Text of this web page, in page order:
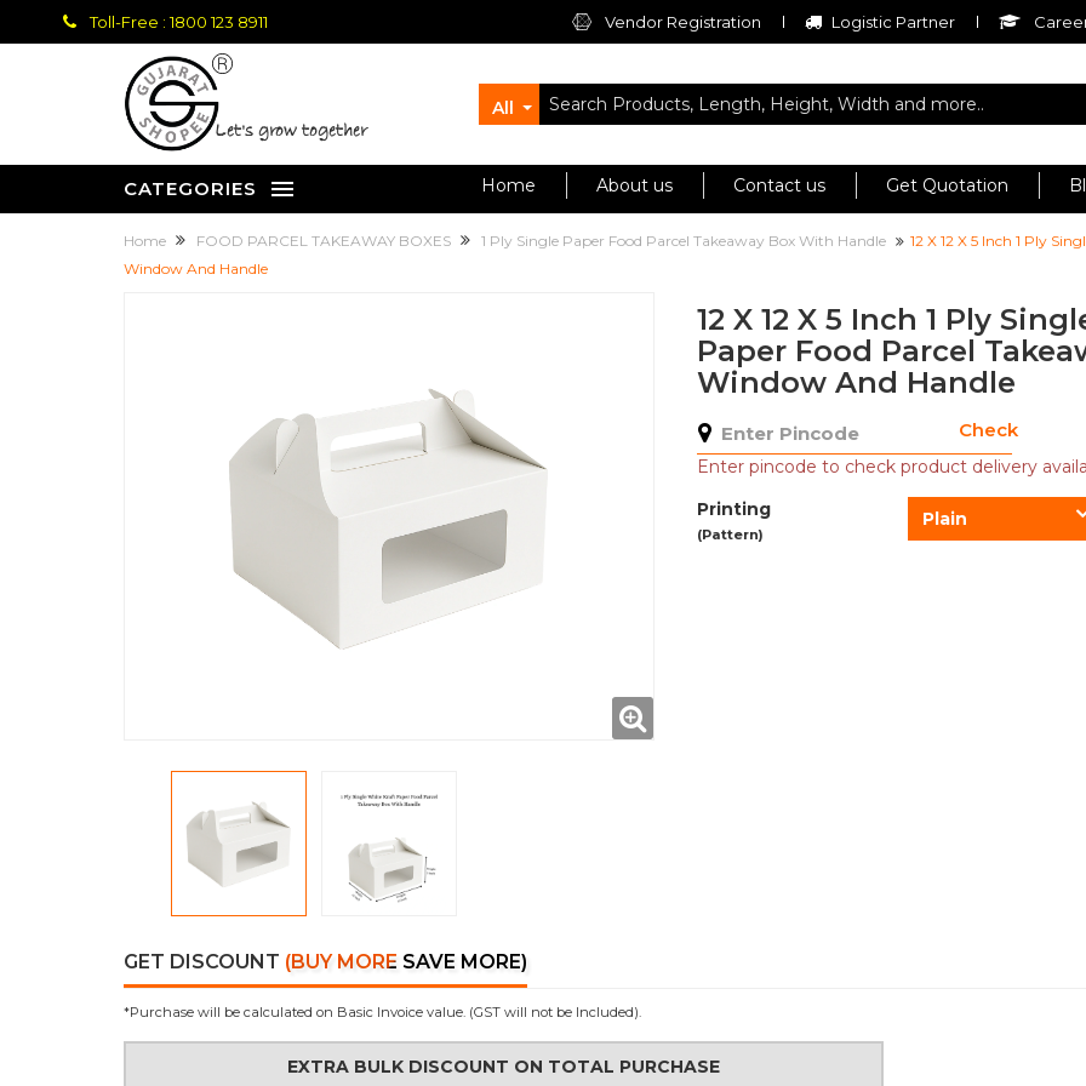
Toll-Free : 1800 123 8911 Vendor Registration Logistic Partner
let's grow together
All
CATEGORIES Home About us Contact us Get Quotation
Home FOOD PARCEL TAKEAWAY BOXES 1 Ply Single Paper Food Parcel Takeaway Box With Handle
12 X 12 X 5 Inch 1 Ply
Window And Handle
12 X 12 X 5 Inch 1 Ply
Paper Food Parcel
Window And Handle
Check
Enter pincode to check product delivery
Printing
(Pattern)
Plain
GET DISCOUNT (BUY MORE SAVE MORE)
*Purchase will be calculated on Basic Invoice value. (GST will not be Included).
EXTRA BULK DISCOUNT ON TOTAL PURCHASE